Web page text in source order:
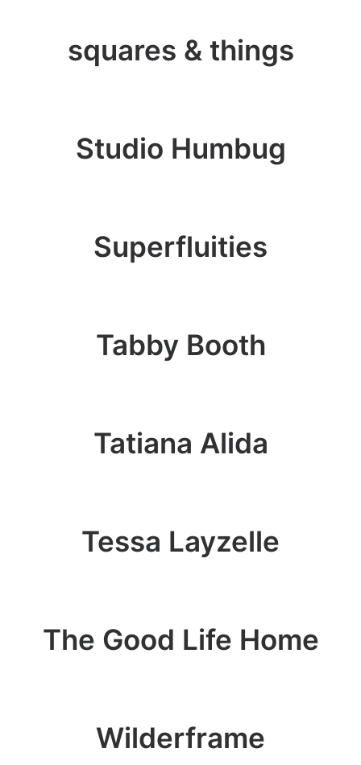
squares & things
Studio Humbug
Superfluities
Tabby Booth
Tatiana Alida
Tessa Layzelle
The Good Life Home
Wilderframe